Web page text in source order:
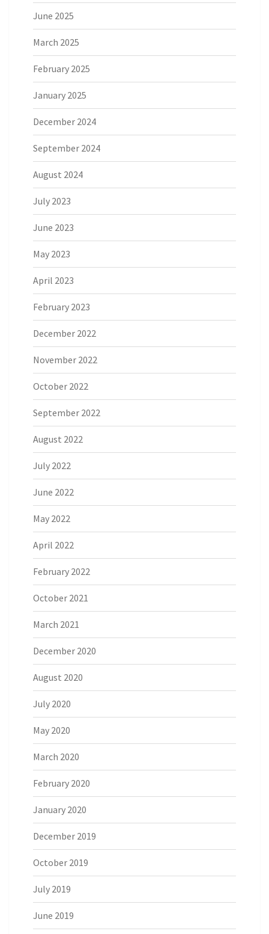
June 2025
March 2025
February 2025
January 2025
December 2024
September 2024
August 2024
July 2023
June 2023
May 2023
April 2023
February 2023
December 2022
November 2022
October 2022
September 2022
August 2022
July 2022
June 2022
May 2022
April 2022
February 2022
October 2021
March 2021
December 2020
August 2020
July 2020
May 2020
March 2020
February 2020
January 2020
December 2019
October 2019
July 2019
June 2019